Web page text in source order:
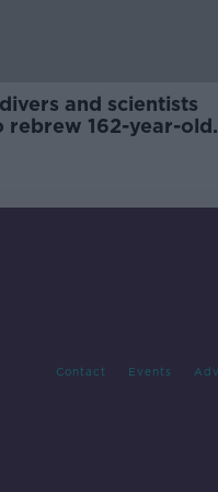
and scientists
rebrew 162-year-old
Contact Events